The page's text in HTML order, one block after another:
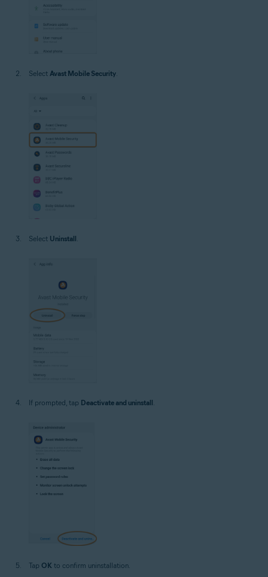
Select Avast Mobile Security.
Select Uninstall.
If prompted, tap Deactivate and uninstall.
Tap OK to confirm uninstallation.